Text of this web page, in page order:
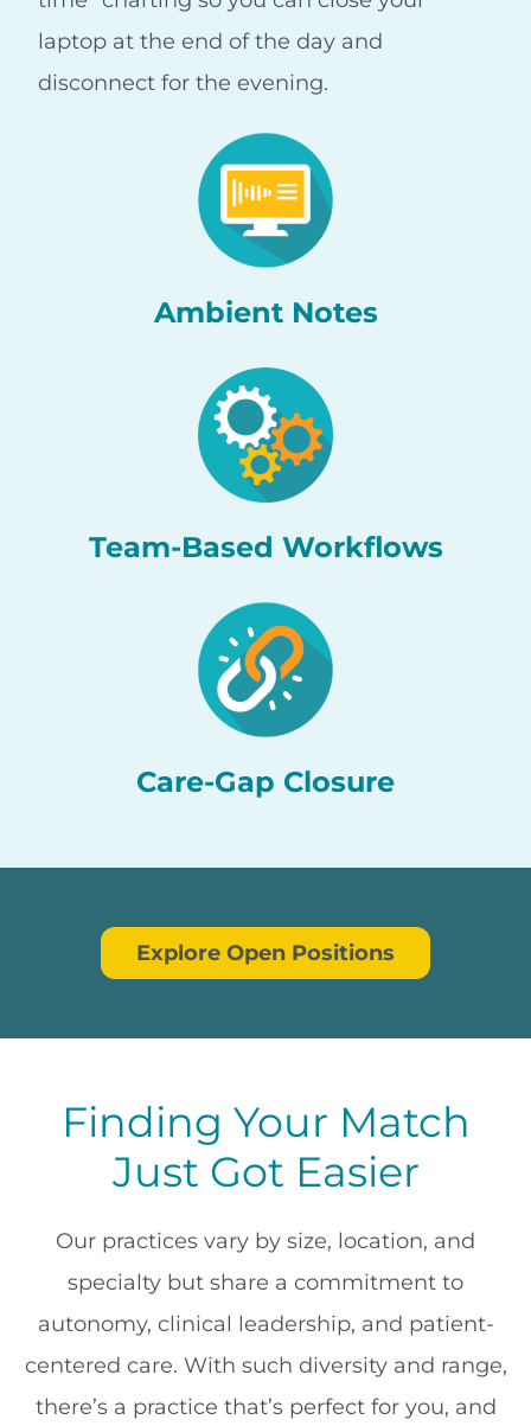
laptop at the end of the day and
disconnect for the evening.
Ambient Notes
Team-Based Workflows
Care-Gap Closure
Explore Open Positions
Finding Your Match
Just Got Easier
Our practices vary by size, location, and
specialty but share a commitment to
autonomy, clinical leadership, and patient-
centered care. With such diversity and range,
there’s a practice that’s perfect for you, and